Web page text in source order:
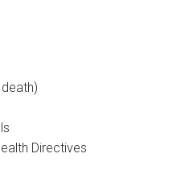
Directives